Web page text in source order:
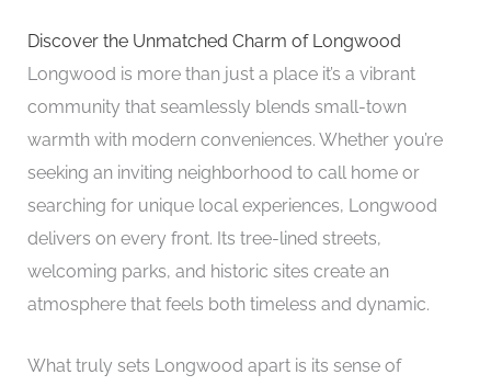
Discover the Unmatched Charm of Longwood
Longwood is more than just a place it’s a vibrant
community that seamlessly blends small-town
warmth with modern conveniences. Whether you’re
seeking an inviting neighborhood to call home or
searching for unique local experiences, Longwood
delivers on every front. Its tree-lined streets,
welcoming parks, and historic sites create an
atmosphere that feels both timeless and dynamic.
What truly sets Longwood apart is its sense of